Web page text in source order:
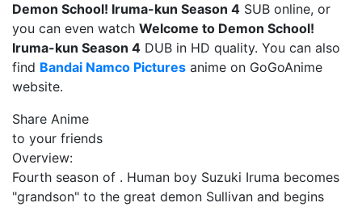
Demon School! Iruma-kun Season 4 SUB online, or
you can even watch Welcome to Demon School!
Iruma-kun Season 4 DUB in HD quality. You can also
find Bandai Namco Pictures anime on GoGoAnime
website.
Share Anime
to your friends
Overview:
Fourth season of . Human boy Suzuki Iruma becomes
"grandson" to the great demon Sullivan and begins